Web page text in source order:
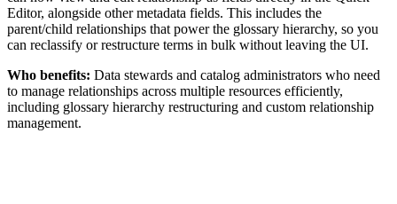
Editor, alongside other metadata fields. This includes the
parent/child relationships that power the glossary hierarchy, so you
can reclassify or restructure terms in bulk without leaving the UI.
Who benefits: Data stewards and catalog administrators who need
to manage relationships across multiple resources efficiently,
including glossary hierarchy restructuring and custom relationship
management.